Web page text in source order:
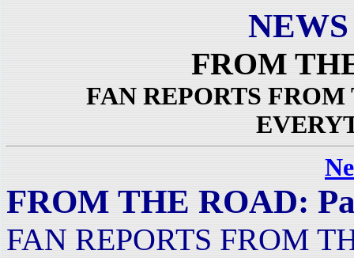
FROM
FAN REPORTS
FROM THE ROAD:
FAN REPORTS FROM